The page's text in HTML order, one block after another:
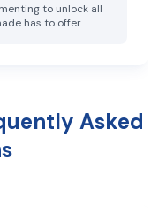
to unlock all
has to offer.
Asked